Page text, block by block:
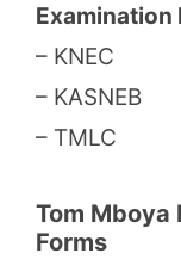
Examination
– KNEC
– KASNEB
– TMLC
Tom Mboya
Forms